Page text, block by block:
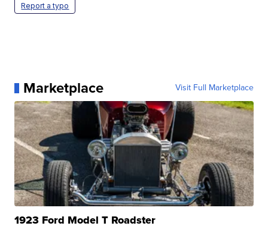
Report a typo
Marketplace Visit Full Marketplace
1923 Ford Model T Roadster